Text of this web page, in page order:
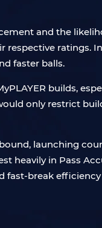
and the
ratings.
faster balls.
builds,
only restrict
launching
heavily in Pass
fast-break